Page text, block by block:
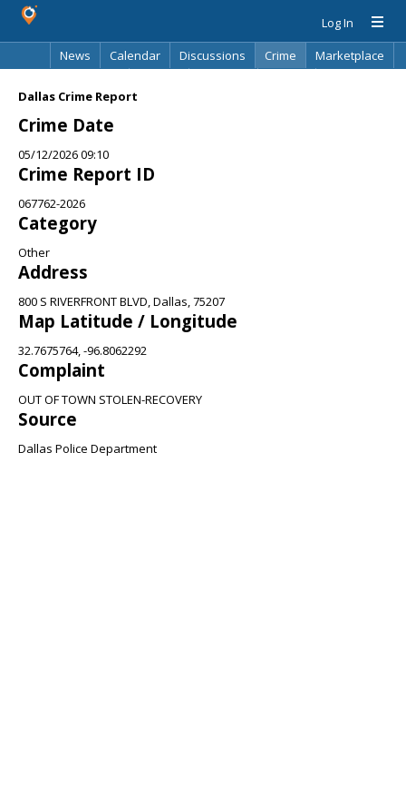
Log In
News
Calendar Discussions Crime
Marketplace
Dallas Crime Report
Crime Date
05/12/2026 09:10
Crime Report ID
067762-2026
Category
Other
Address
800 S RIVERFRONT BLVD, Dallas, 75207
Map Latitude / Longitude
32.7675764, -96.8062292
Complaint
OUT OF TOWN STOLEN-RECOVERY
Source
Dallas Police Department